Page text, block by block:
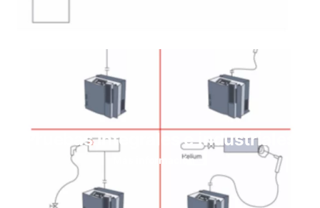
Pruebas integrales e industriales
Más información